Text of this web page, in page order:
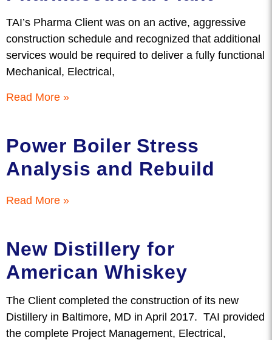
TAI’s Pharma Client was on an active, aggressive
construction schedule and recognized that additional
services would be required to deliver a fully functional
Mechanical, Electrical,
Read More »
Power Boiler Stress
Analysis and Rebuild
Read More »
New Distillery for
American Whiskey
The Client completed the construction of its new
Distillery in Baltimore, MD in April 2017. TAI provided
the complete Project Management, Electrical,